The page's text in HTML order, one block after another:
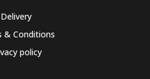
Delivery
& Conditions
policy